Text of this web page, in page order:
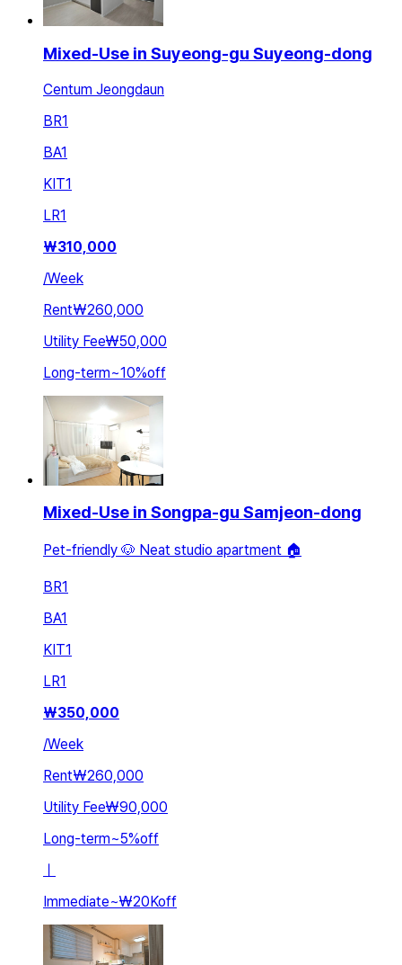
Mixed-Use in Suyeong-gu Suyeong-dong
Centum Jeongdaun
BR1
BA1
KIT1
LR1
₩310,000
/Week
Rent₩260,000
Utility Fee₩50,000
Long-term~10%off
Mixed-Use in Songpa-gu Samjeon-dong
Pet-friendly 🐶 Neat studio apartment 🏠
BR1
BA1
KIT1
LR1
₩350,000
/Week
Rent₩260,000
Utility Fee₩90,000
Long-term~5%off
ㅣ
Immediate~₩20Koff